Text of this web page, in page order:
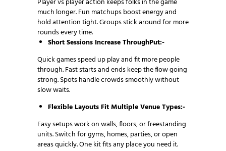
much longer. Fun matchups boost energy and
hold attention tight. Groups stick around for more
rounds every time.
Short Sessions Increase ThroughPut:-
Quick games speed up play and fit more people
through. Fast starts and ends keep the flow going
strong. Spots handle crowds smoothly without
slow waits.
Flexible Layouts Fit Multiple Venue Types:-
Easy setups work on walls, floors, or freestanding
units. Switch for gyms, homes, parties, or open
areas quickly. One kit fits any place you need it.